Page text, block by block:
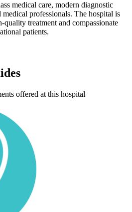
medical care, modern diagnostic
professionals. The hospital is
treatment and compassionate
patients.
offered at this hospital